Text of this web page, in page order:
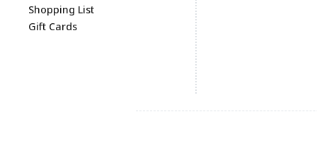
Shopping List
Gift Cards